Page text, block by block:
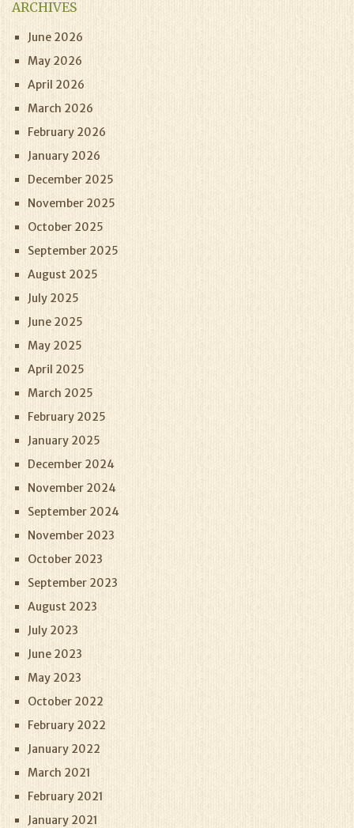
ARCHIVES
June 2026
May 2026
April 2026
March 2026
February 2026
January 2026
December 2025
November 2025
October 2025
September 2025
August 2025
July 2025
June 2025
May 2025
April 2025
March 2025
February 2025
January 2025
December 2024
November 2024
September 2024
November 2023
October 2023
September 2023
August 2023
July 2023
June 2023
May 2023
October 2022
February 2022
January 2022
March 2021
February 2021
January 2021